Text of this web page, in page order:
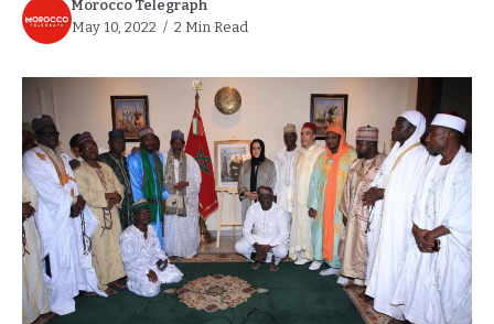
Morocco Telegraph
May 10, 2022
2 Min Read